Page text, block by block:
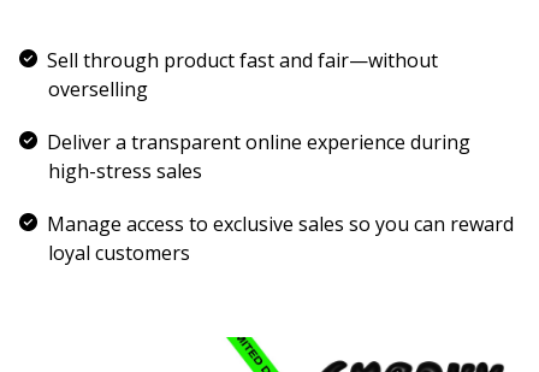
Sell through product fast and fair—without
overselling
Deliver a transparent online experience during
high-stress sales
Manage access to exclusive sales so you can reward
loyal customers